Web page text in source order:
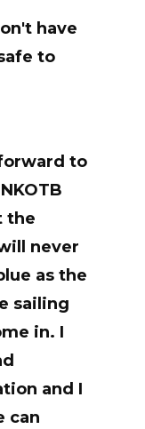
have
to
to
the
never
as the
sailing
in. I
and I
can